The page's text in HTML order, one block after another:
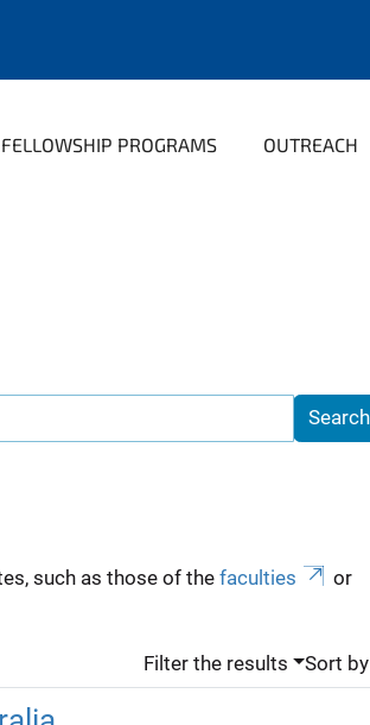
FELLOWSHIP PROGRAMS OUTREACH
such as those of thefaculties
or
Filter the results Sort by